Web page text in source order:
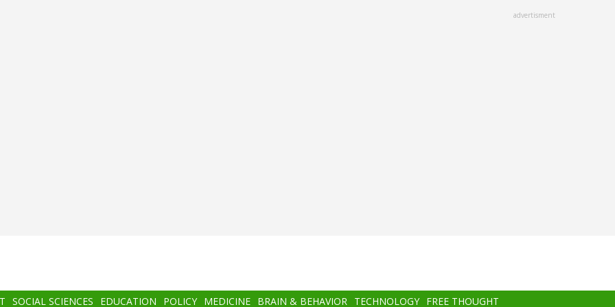
advertisment
SOCIAL SCIENCES EDUCATION POLICY MEDICINE BRAIN & BEHAVIOR TECHNOLOGY FREE THOUGHT